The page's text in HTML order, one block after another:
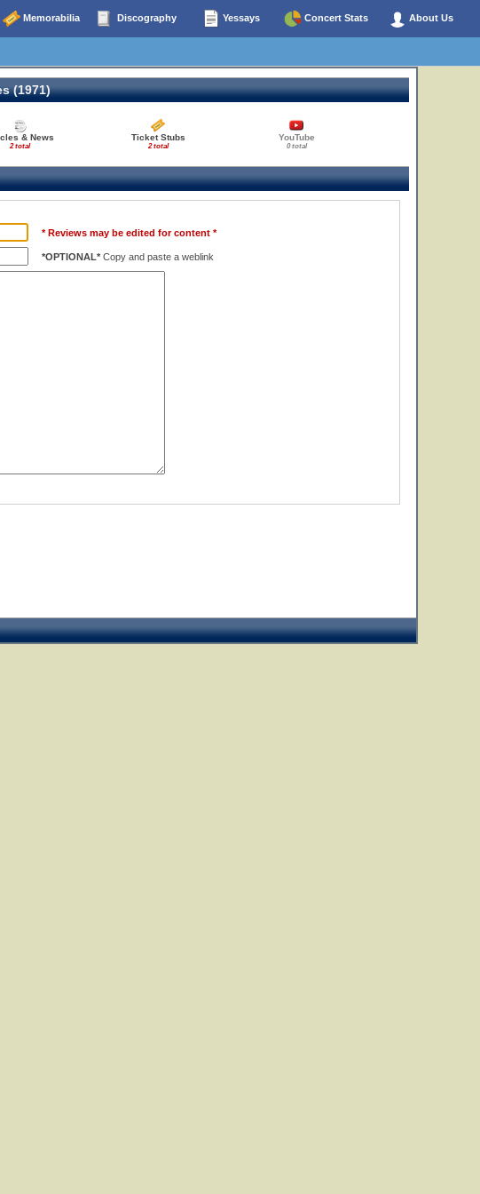
Memorabilia Discography Yessays Concert Stats About Us
(1971)
& News
2 total
Ticket Stubs
2 total
YouTube
0 total
* Reviews may be edited for content *
*OPTIONAL* Copy and paste a weblink